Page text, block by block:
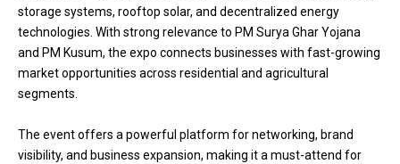
storage systems, rooftop solar, and decentralized energy
technologies. With strong relevance to PM Surya Ghar Yojana
and PM Kusum, the expo connects businesses with fast-growing
market opportunities across residential and agricultural
segments.
The event offers a powerful platform for networking, brand
visibility, and business expansion, making it a must-attend for